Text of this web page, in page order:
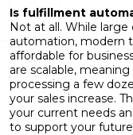
Is fulfillment
Not at all. While large
automation, modern
affordable for
are scalable,
processing a few
your sales increase.
your current needs
to support your